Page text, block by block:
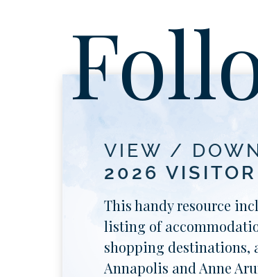
VIEW /
2026
This handy resource
listing of
shopping destinations,
Annapolis and Anne